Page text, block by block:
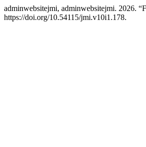
adminwebsitejmi, adminwebsitejmi. 2026.
https://doi.org/10.54115/jmi.v10i1.178.